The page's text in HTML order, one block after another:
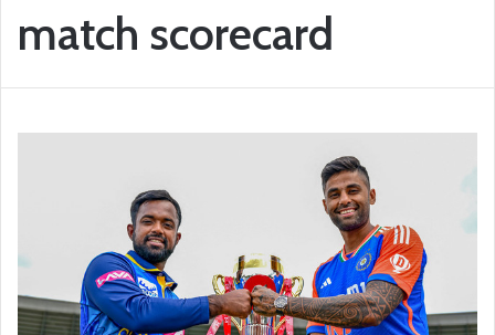
match scorecard